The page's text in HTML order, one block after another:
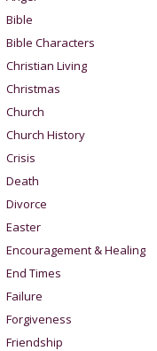
Bible
Bible Characters
Christian Living
Christmas
Church
Church History
Crisis
Death
Divorce
Easter
Encouragement & Healing
End Times
Failure
Forgiveness
Friendship